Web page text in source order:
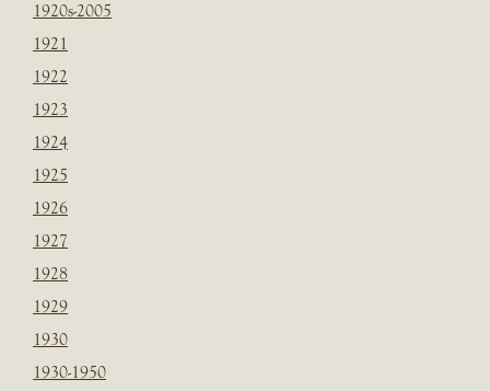
1920s-2005
1921
1922
1923
1924
1925
1926
1927
1928
1929
1930
1930-1950